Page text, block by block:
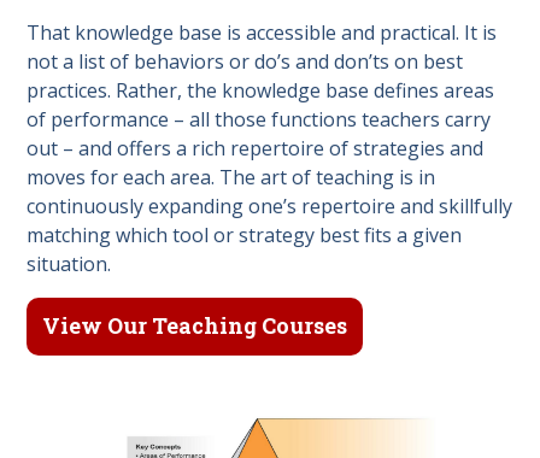
That knowledge base is accessible and practical. It is
not a list of behaviors or do’s and don’ts on best
practices. Rather, the knowledge base defines areas
of performance – all those functions teachers carry
out – and offers a rich repertoire of strategies and
moves for each area. The art of teaching is in
continuously expanding one’s repertoire and skillfully
matching which tool or strategy best fits a given
situation.
View Our Teaching Courses